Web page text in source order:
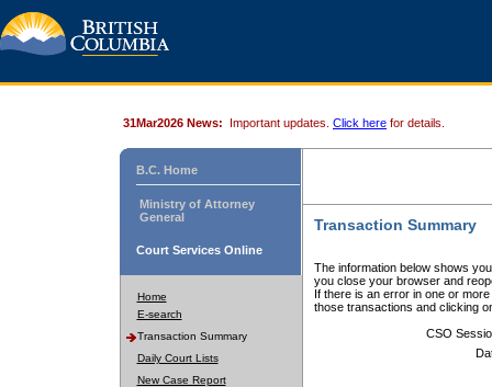
31Mar2026 News: Important updates. Click here for details.
B.C. Home
Ministry of Attorney
General
Court Services Online
Home
E-search
Transaction Summary
Daily Court Lists
New Case Report
Transaction Summary
The information below shows
you close your browser and
If there is an error in one or
those transactions and clicking
CSO